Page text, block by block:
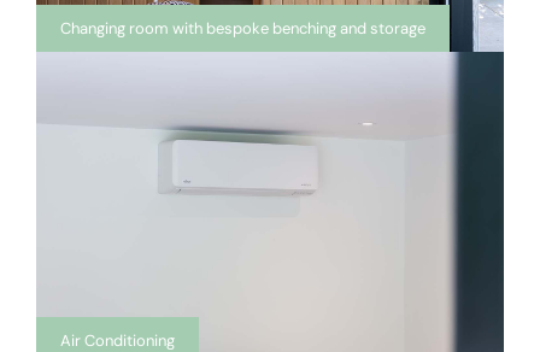
Changing room with bespoke benching and storage
Air Conditioning